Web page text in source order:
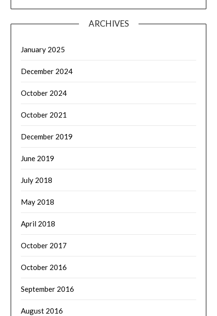
ARCHIVES
January 2025
December 2024
October 2024
October 2021
December 2019
June 2019
July 2018
May 2018
April 2018
October 2017
October 2016
September 2016
August 2016